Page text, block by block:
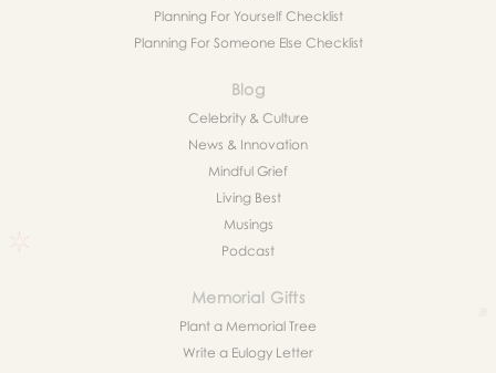
Planning For Yourself Checklist
Planning For Someone Else Checklist
Blog
Celebrity & Culture
News & Innovation
Mindful Grief
Living Best
Musings
Podcast
Memorial Gifts
Plant a Memorial Tree
Write a Eulogy Letter